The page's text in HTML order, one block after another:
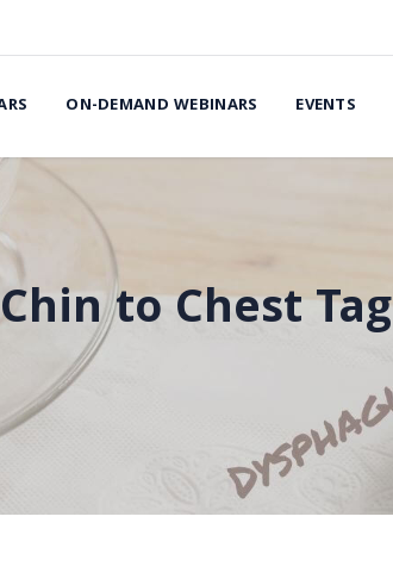
ON-DEMAND WEBINARS EVENTS
Chin to Chest Tag